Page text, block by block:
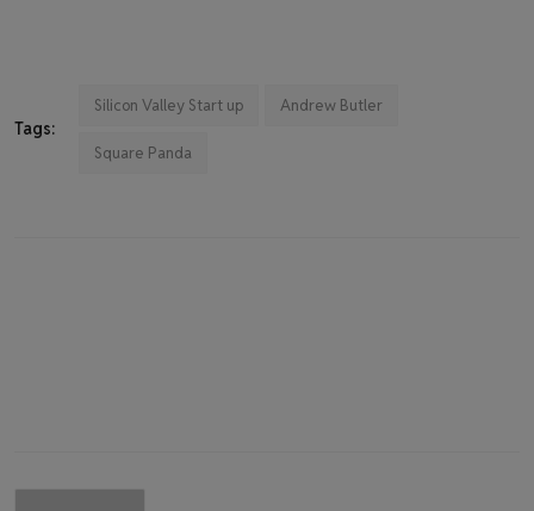
Tags:
Silicon Valley Start up Andrew Butler
Square Panda